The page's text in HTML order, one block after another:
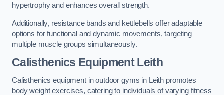
hypertrophy and enhances overall strength.
Additionally, resistance bands and kettlebells offer adaptable
options for functional and dynamic movements, targeting
multiple muscle groups simultaneously.
Calisthenics Equipment Leith
Calisthenics equipment in outdoor gyms in Leith promotes
body weight exercises, catering to individuals of varying fitness